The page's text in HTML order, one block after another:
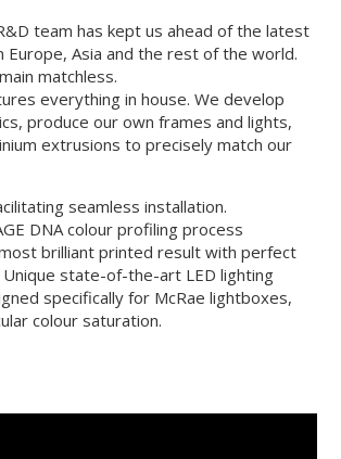
team has kept us ahead of the latest
Europe, Asia and the rest of the world.
matchless.
everything in house. We develop
produce our own frames and lights,
extrusions to precisely match our
seamless installation.
DNA colour profiling process
brilliant printed result with perfect
Unique state-of-the-art LED lighting
specifically for McRae lightboxes,
colour saturation.